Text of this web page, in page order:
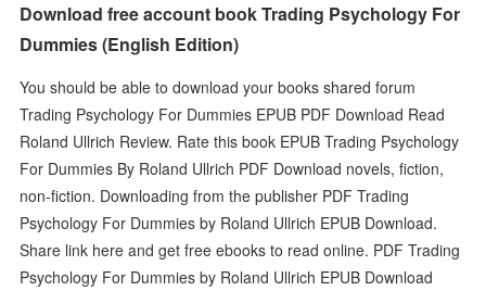
Download free account book Trading Psychology For
Dummies (English Edition)
You should be able to download your books shared forum
Trading Psychology For Dummies EPUB PDF Download Read
Roland Ullrich Review. Rate this book EPUB Trading Psychology
For Dummies By Roland Ullrich PDF Download novels, fiction,
non-fiction. Downloading from the publisher PDF Trading
Psychology For Dummies by Roland Ullrich EPUB Download.
Share link here and get free ebooks to read online. PDF Trading
Psychology For Dummies by Roland Ullrich EPUB Download